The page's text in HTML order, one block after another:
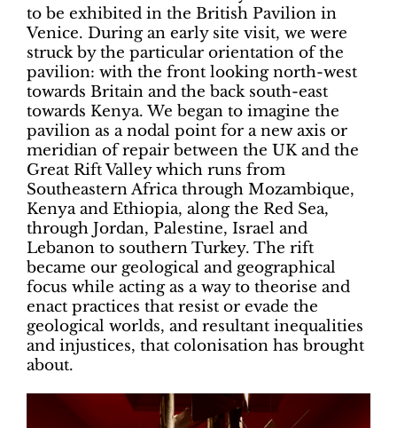
to be exhibited in the British Pavilion in
Venice. During an early site visit, we were
struck by the particular orientation of the
pavilion: with the front looking north-west
towards Britain and the back south-east
towards Kenya. We began to imagine the
pavilion as a nodal point for a new axis or
meridian of repair between the UK and the
Great Rift Valley which runs from
Southeastern Africa through Mozambique,
Kenya and Ethiopia, along the Red Sea,
through Jordan, Palestine, Israel and
Lebanon to southern Turkey. The rift
became our geological and geographical
focus while acting as a way to theorise and
enact practices that resist or evade the
geological worlds, and resultant inequalities
and injustices, that colonisation has brought
about.